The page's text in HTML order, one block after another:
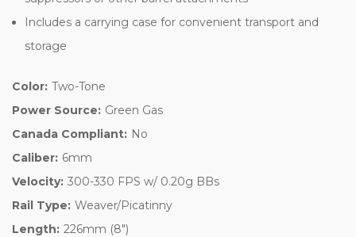
Includes a carrying case for convenient transport and
storage
Color: Two-Tone
Power Source: Green Gas
Canada Compliant: No
Caliber: 6mm
Velocity: 300-330 FPS w/ 0.20g BBs
Rail Type: Weaver/Picatinny
Length: 226mm (8")